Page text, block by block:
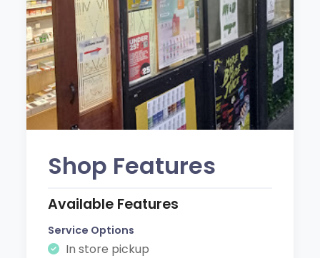
Shop Features
Available Features
Service Options
In store pickup